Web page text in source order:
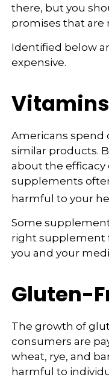
there, but you
promises that are
Identified below
expensive.
Americans spend
similar products.
about the
supplements
harmful to your
Some
right supplement
you and your
Gluten-
The growth of
consumers are
wheat, rye, and
harmful to